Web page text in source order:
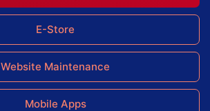
E-Store
Website Maintenance
Mobile Apps